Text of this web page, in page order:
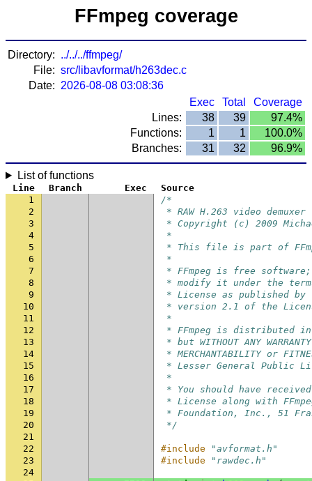
FFmpeg coverage
Directory: ../../../ffmpeg/
File: src/libavformat/h263dec.c
Date: 2026-08-08 03:08:36
Exec
Total
Coverage
Lines:
38 39
97.4%
Functions:
1 1
100.0%
Branches:
31 32 96.9%
List of functions
Line Branch Exec
Source
1
/*
2
* RAW H.263 video demuxer
3
* Copyright (c) 2009
4
*
5
* This file is part of
6
*
7
* FFmpeg is free
8
* modify it under the
9
* License as published by
10
* version 2.1 of the
11
*
12
* FFmpeg is distributed
13
* but WITHOUT ANY
14
* MERCHANTABILITY or
15
* Lesser General Public
16
*
17
* You should have
18
* License along with
19
* Foundation, Inc., 51
20
*/
21
22
#include
"avformat.h"
23
#include
"rawdec.h"
24